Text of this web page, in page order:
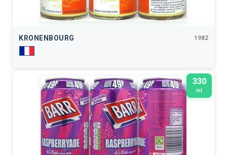
KRONENBOURG 1982
330
ml